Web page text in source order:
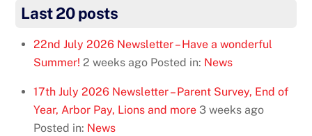
Last 20 posts
22nd July 2026 Newsletter – Have a wonderful
Summer! 2 weeks ago Posted in: News
17th July 2026 Newsletter – Parent Survey, End of
Year, Arbor Pay, Lions and more 3 weeks ago
Posted in: News